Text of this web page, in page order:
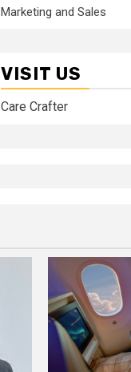
Marketing and Sales
VISIT US
Care Crafter